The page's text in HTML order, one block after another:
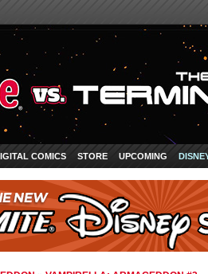
COMICS STORE UPCOMING